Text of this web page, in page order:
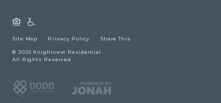
Site Map Privacy Policy Share This
© 2026 Knightvest Residential.
All Rights Reserved.